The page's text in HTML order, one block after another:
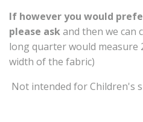
If however you would
please askand then we can
long quarter would measure
width of the fabric)
Not intended for Children's